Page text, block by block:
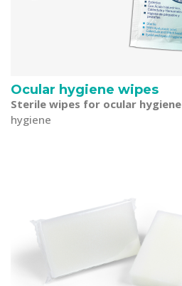
Ocular hygiene wipes
Sterile wipes for ocular hygiene
hygiene